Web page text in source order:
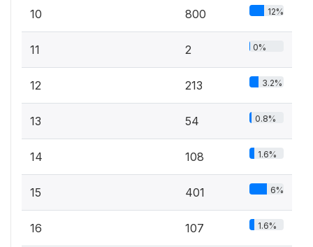
10 800 12%
11 2 0%
12 213 3.2%
13 54 0.8%
14 108 1.6%
15 401 6%
16 107 1.6%